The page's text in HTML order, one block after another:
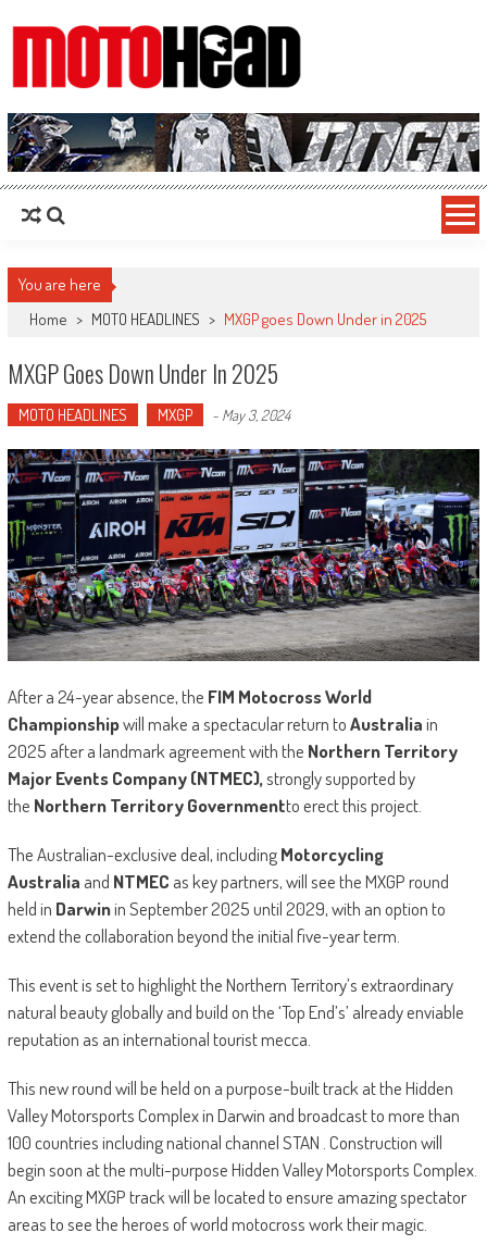
MotoHead
Fresh dirt bike action for the real MotoHead!
You are here
Home > MOTO HEADLINES > MXGP goes Down Under in 2025
MXGP Goes Down Under In 2025
MOTO HEADLINES MXGP - May 3, 2024
After a 24-year absence, the FIM Motocross World
Championshipwill make a spectacular return toAustraliain
2025 after a landmark agreement with the Northern Territory
Major Events Company (NTMEC),strongly supported by
the Northern Territory Governmentto erect this project.
The Australian-exclusive deal, includingMotorcycling
Australia and NTMEC as key partners, will see the MXGP round
held in Darwinin September 2025 until 2029, with an option to
extend the collaboration beyond the initial five-year term.
This event is set to highlight the Northern Territory’s extraordinary
natural beauty globally and build on the ‘Top End’s’ already enviable
reputation as an international tourist mecca.
This new round will be held on a purpose-built track at the Hidden
Valley Motorsports Complex in Darwin and broadcast to more than
100 countries including national channel STAN . Construction will
begin soon at the multi-purpose Hidden Valley Motorsports Complex.
An exciting MXGP track will be located to ensure amazing spectator
areas to see the heroes of world motocross work their magic.